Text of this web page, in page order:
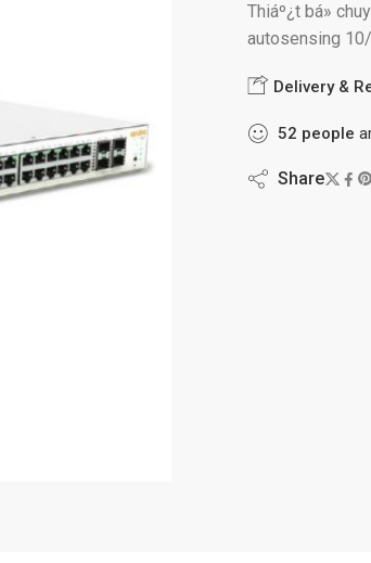
Thiáº¿t bá»
autosensing
Delivery &
52 people
Share